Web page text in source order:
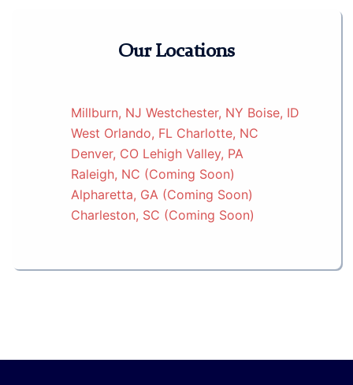
Our Locations
Millburn, NJ Westchester, NY Boise, ID
West Orlando, FL Charlotte, NC
Denver, CO Lehigh Valley, PA
Raleigh, NC (Coming Soon)
Alpharetta, GA (Coming Soon)
Charleston, SC (Coming Soon)